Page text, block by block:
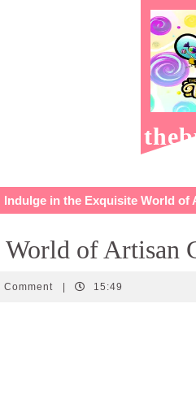
Indulge in the Exquisite World of
of Artisan
Comment 15:49